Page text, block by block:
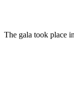
The gala took place